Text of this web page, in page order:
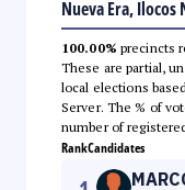
Nueva Era, Ilocos
100.00% precincts
These are partial,
local elections
Server. The % of
number of
RankCandidates